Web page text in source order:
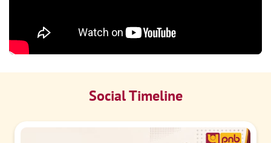
Social Timeline